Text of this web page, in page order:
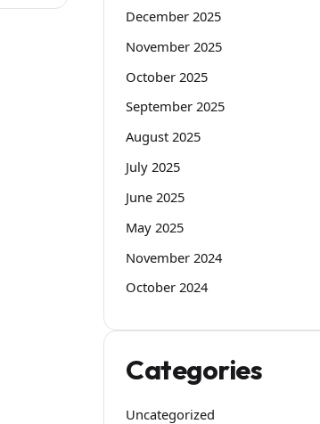
December 2025
November 2025
October 2025
September 2025
August 2025
July 2025
June 2025
May 2025
November 2024
October 2024
Categories
Uncategorized